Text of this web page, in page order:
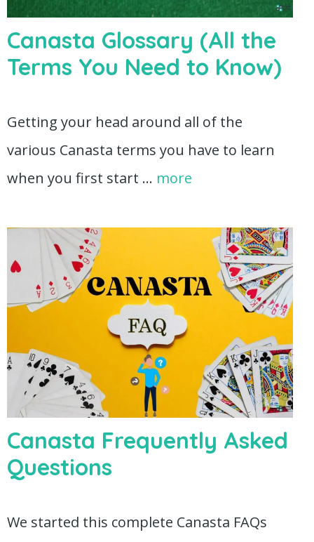
Canasta Glossary (All the
Terms You Need to Know)
Getting your head around all of the
various Canasta terms you have to learn
when you first start … more
Canasta Frequently Asked
Questions
We started this complete Canasta FAQs